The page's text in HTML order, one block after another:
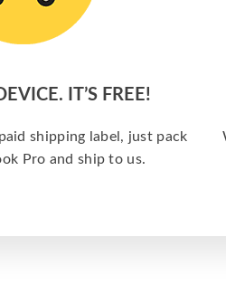
IT’S FREE!
shipping label, just pack
Pro and ship to us.